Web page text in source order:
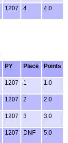
1207 4 4.0
PY Place Points
1207 1 1.0
1207 2 2.0
1207 3 3.0
1207 DNF 5.0